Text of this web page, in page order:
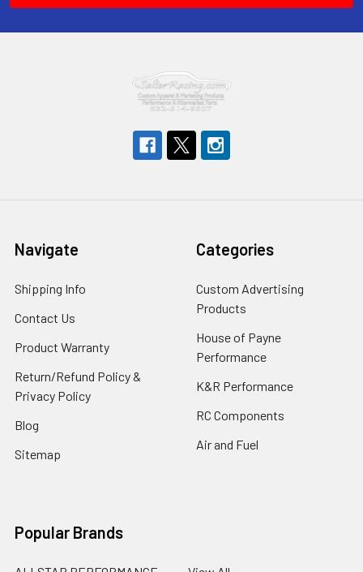
Navigate
Shipping Info
Contact Us
Product Warranty
Return/Refund Policy &
Privacy Policy
Blog
Sitemap
Categories
Custom Advertising
Products
House of Payne
Performance
K&R Performance
RC Components
Air and Fuel
Popular Brands